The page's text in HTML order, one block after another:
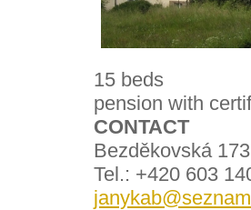
15 beds
pension with
CONTACT
Bezděkovská
Tel.: +420 603